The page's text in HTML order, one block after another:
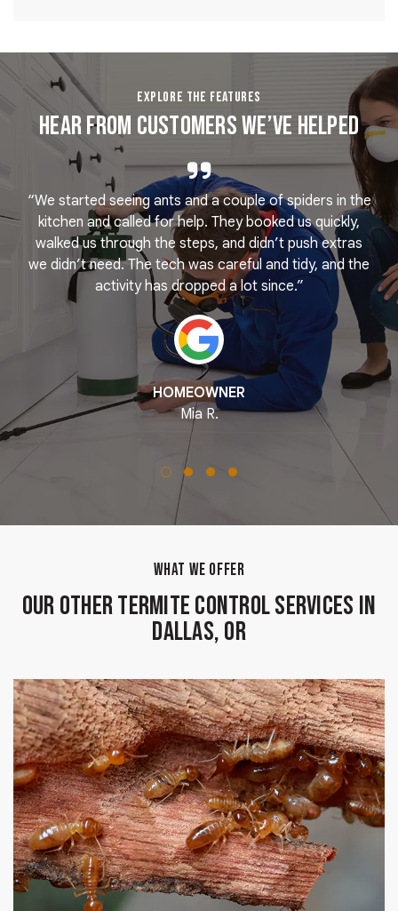
EXPLORE THE FEATURES
Hear From Customers We’ve Helped
“We started seeing ants and a couple of spiders in the
kitchen and called for help. They booked us quickly,
walked us through the steps, and didn’t push extras
we didn’t need. The tech was careful and tidy, and the
activity has dropped a lot since.”
HOMEOWNER
Mia R.
WHAT WE OFFER
Our Other Termite Control Services in
Dallas, OR